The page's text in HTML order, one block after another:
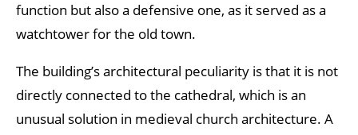
function but also a defensive one, as it served as a
watchtower for the old town.
The building’s architectural peculiarity is that it is not
directly connected to the cathedral, which is an
unusual solution in medieval church architecture. A